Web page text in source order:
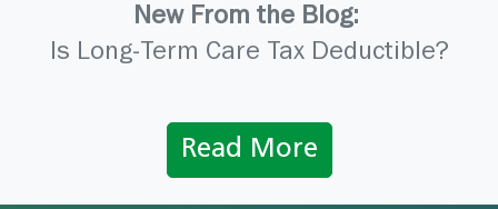
New From the Blog:
Is Long-Term Care Tax Deductible?
Read More